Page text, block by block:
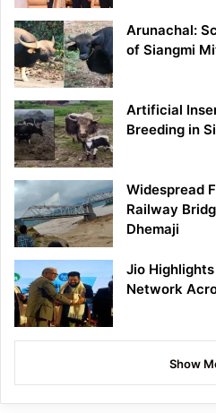
Arunachal:
of Siangmi
Artificial
Breeding in
Widespread
Railway
Dhemaji
Jio Highlights
Network
Show